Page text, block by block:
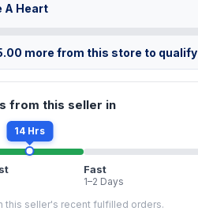
A Heart
more from this store to qualify
from this seller in
14 Hrs
Fast
1–2 Days
this seller's recent fulfilled orders.